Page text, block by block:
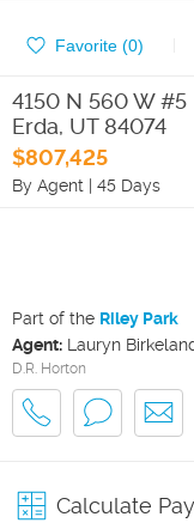
Favorite (0)
4150 N 560 W #5
Erda, UT 84074
$807,425
By Agent | 45 Days
Part of the Riley Park
Agent: Lauryn
D.R. Horton
Calculate